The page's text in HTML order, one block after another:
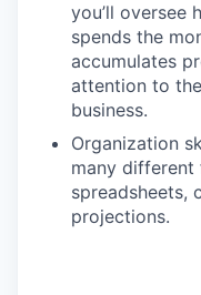
you’ll oversee
spends the
accumulates
attention to
business.
Organization
many different
spreadsheets,
projections.